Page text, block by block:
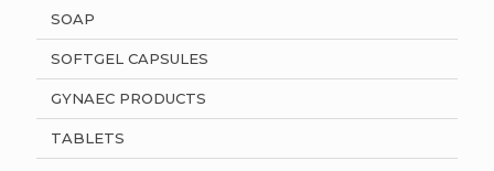
SOAP
SOFTGEL CAPSULES
GYNAEC PRODUCTS
TABLETS